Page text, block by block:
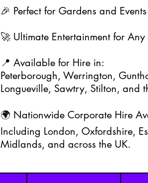
🎉 Perfect for Gardens and Events
🚀 Ultimate Entertainment for
📍 Available for Hire in:
Peterborough, Werrington,
Longueville, Sawtry, Stilton, and
🌍 Nationwide Corporate Hire
Including London, Oxfordshire,
Midlands, and across the UK.